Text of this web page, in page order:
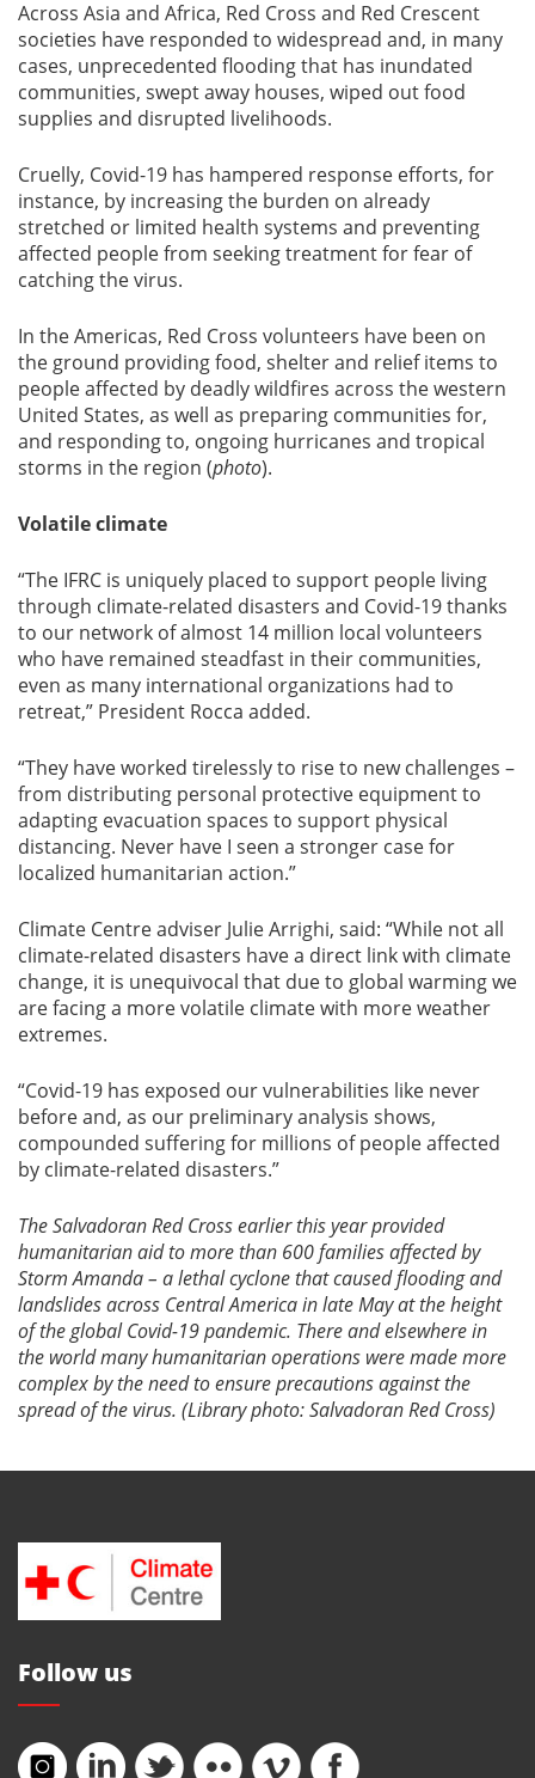
Across Asia and Africa, Red Cross and Red Crescent
societies have responded to widespread and, in many
cases, unprecedented flooding that has inundated
communities, swept away houses, wiped out food
supplies and disrupted livelihoods.
Cruelly, Covid-19 has hampered response efforts, for
instance, by increasing the burden on already
stretched or limited health systems and preventing
affected people from seeking treatment for fear of
catching the virus.
In the Americas, Red Cross volunteers have been on
the ground providing food, shelter and relief items to
people affected by deadly wildfires across the western
United States, as well as preparing communities for,
and responding to, ongoing hurricanes and tropical
storms in the region (photo).
Volatile climate
“The IFRC is uniquely placed to support people living
through climate-related disasters and Covid-19 thanks
to our network of almost 14 million local volunteers
who have remained steadfast in their communities,
even as many international organizations had to
retreat,” President Rocca added.
“They have worked tirelessly to rise to new challenges –
from distributing personal protective equipment to
adapting evacuation spaces to support physical
distancing. Never have I seen a stronger case for
localized humanitarian action.”
Climate Centre adviser Julie Arrighi, said: “While not all
climate-related disasters have a direct link with climate
change, it is unequivocal that due to global warming we
are facing a more volatile climate with more weather
extremes.
“Covid-19 has exposed our vulnerabilities like never
before and, as our preliminary analysis shows,
compounded suffering for millions of people affected
by climate-related disasters.”
The Salvadoran Red Cross earlier this year provided
humanitarian aid to more than 600 families affected by
Storm Amanda – a lethal cyclone that caused flooding and
landslides across Central America in late May at the height
of the global Covid-19 pandemic. There and elsewhere in
the world many humanitarian operations were made more
complex by the need to ensure precautions against the
spread of the virus. (Library photo: Salvadoran Red Cross)
Follow us